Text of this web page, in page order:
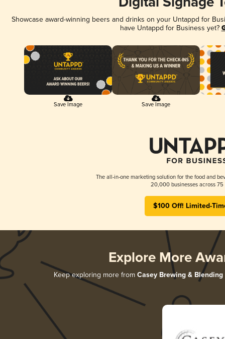
Showcase award-winning beers and drinks on your Untappd for
have Untappd for Business yet?
Save Image Save Image
The all-in-one marketing solution for the food and
20,000 businesses across 75
$100 Off! Limited-
Explore More
Keep exploring more from Casey Brewing & Blending